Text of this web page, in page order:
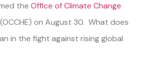
the Office of Climate Change
(OCCHE) on August 30. What does
in the fight against rising global